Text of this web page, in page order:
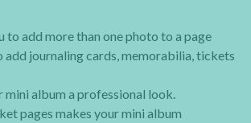
to add more than one photo to a page
add journaling cards, memorabilia, tickets
mini album a professional look.
pages makes your mini album